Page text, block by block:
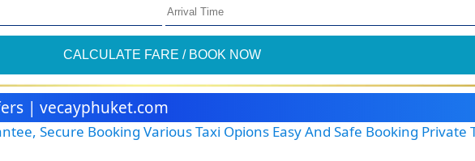
CALCULATE FARE / BOOK NOW
| vecayphuket.com
Secure Booking Various Taxi Opions Easy And Safe Booking